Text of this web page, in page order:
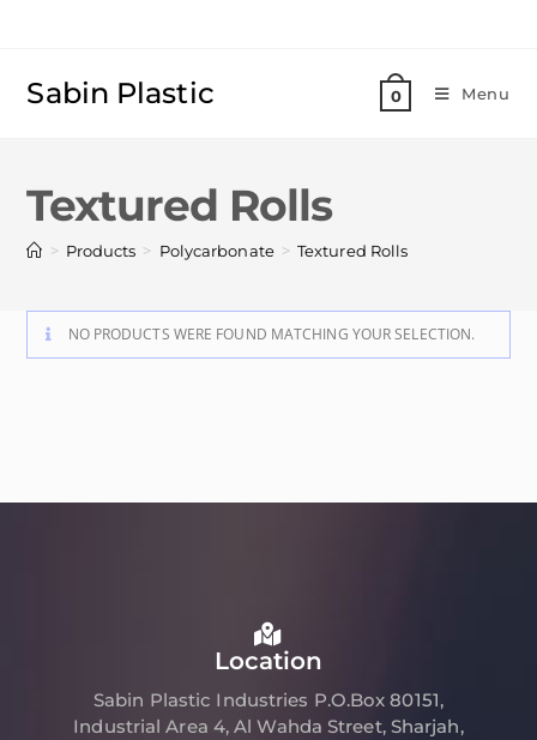
Sabin Plastic 0 Menu
Textured Rolls
> Products > Polycarbonate > Textured Rolls
NO PRODUCTS WERE FOUND MATCHING YOUR SELECTION.
Location
Sabin Plastic Industries P.O.Box 80151,
Industrial Area 4, Al Wahda Street, Sharjah,